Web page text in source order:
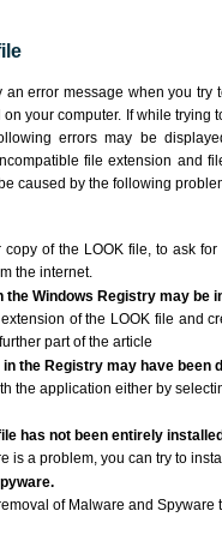
error message when you
your computer. If while trying
errors may be
file extension and
caused by the following
of the LOOK file, to ask
the internet.
the Windows Registry may be
of the LOOK file and
part of the article
the Registry may have been
the application either by
has not been entirely
is a problem, you can try to
of Malware and Spyware